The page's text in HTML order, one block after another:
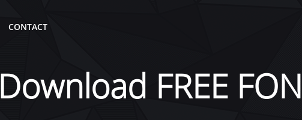
CONTACT
Download FREE